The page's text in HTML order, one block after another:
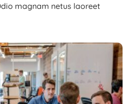
From
Time
In
Business.
magnam netus laoreet